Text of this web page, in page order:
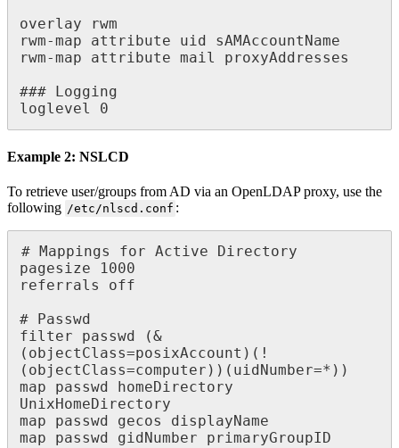
overlay rwm
rwm-map attribute uid sAMAccountName
rwm-map attribute mail proxyAddresses
### Logging
loglevel 0
Example 2: NSLCD
To retrieve user/groups from AD via an OpenLDAP proxy, use the
following /etc/nlscd.conf :
# Mappings for Active Directory
pagesize 1000
referrals off
# Passwd
filter passwd (&
(objectClass=posixAccount)(!
(objectClass=computer))(uidNumber=*))
map passwd homeDirectory
UnixHomeDirectory
map passwd gecos displayName
map passwd gidNumber primaryGroupID